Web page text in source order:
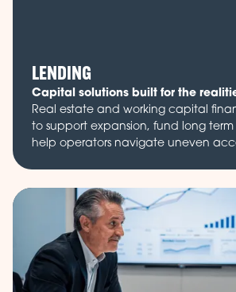
LENDING
Capital solutions built for the
Real estate and working capital
to support expansion, fund long
help operators navigate uneven